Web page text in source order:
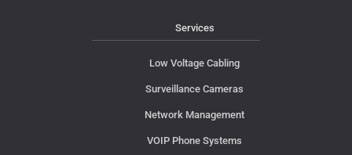
Services
Low Voltage Cabling
Surveillance Cameras
Network Management
VOIP Phone Systems